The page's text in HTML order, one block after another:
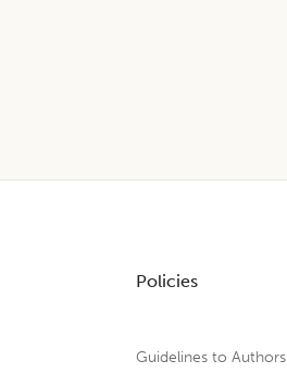
Policies
Guidelines to Authors